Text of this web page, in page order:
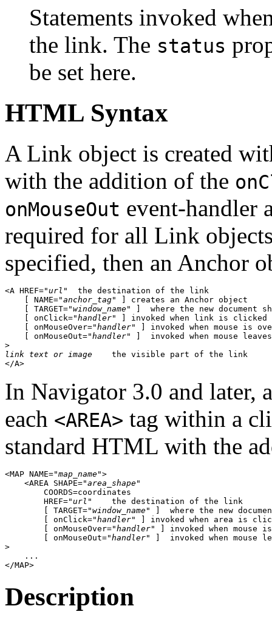
Statements invoked
the link. The status
be set here.
HTML Syntax
A Link object is created
with the addition of the
onMouseOut event-handler
required for all Link
specified, then an Anchor
<A HREF="url "  the destination of the link
    [ NAME="
anchor_tag" ] creates an Anchor object
    [ TARGET="
window_name" ]  where the new document
    [ onClick="
handler" ] invoked when link is clicked
    [ onMouseOver="
handler" ] invoked when mouse is
    [ onMouseOut="
handler" ]  invoked when mouse
link text or image
    the visible part of the link
In Navigator 3.0 and later,
each <AREA> tag within a
standard HTML with the
<MAP NAME="map_name">
    <AREA SHAPE="
area_shape"
        COORDS=
coordinates
        HREF="
url "    the destination of the link
        [ TARGET="
window_name" ]  where the new
        [ onClick="
handler" ] invoked when area is
        [ onMouseOver="
handler" ] invoked when mouse
        [ onMouseOut="
handler" ]  invoked when mouse
>
    ...
Description